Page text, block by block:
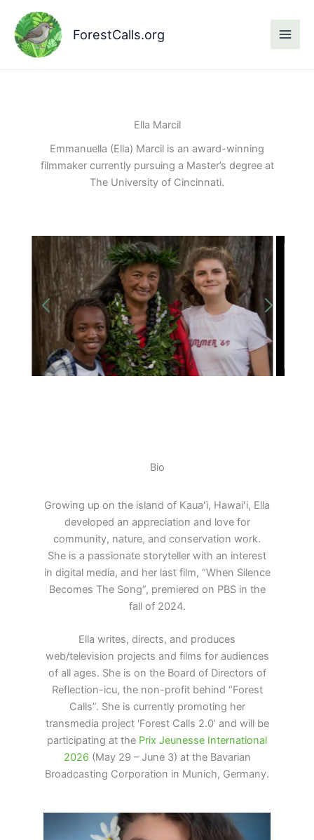
content
ForestCalls.org
Ella Marcil
Emmanuella (Ella) Marcil is an award-winning
filmmaker currently pursuing a Master’s degree at
The University of Cincinnati.
Bio
Growing up on the island of Kauaʻi, Hawaiʻi, Ella
developed an appreciation and love for
community, nature, and conservation work.
She is a passionate storyteller with an interest
in digital media, and her last film, “When Silence
Becomes The Song”, premiered on PBS in the
fall of 2024.
Ella writes, directs, and produces
web/television projects and films for audiences
of all ages. She is on the Board of Directors of
Reflection-icu, the non-profit behind “Forest
Calls”. She is currently promoting her
transmedia project ‘Forest Calls 2.0’ and will be
participating at the Prix Jeunesse International
2026 (May 29 – June 3) at the Bavarian
Broadcasting Corporation in Munich, Germany.